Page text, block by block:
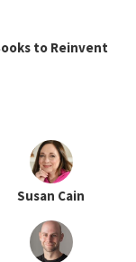
to Reinvent
Susan Cain